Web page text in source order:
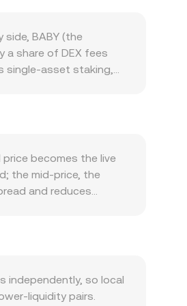
BABY (the
a share of DEX fees
single-asset staking,
users need
whereas risk-off
lower when the dollar
for BABY,
Shorter-term
demand; large option
removals or
becomes the live
the mid-price, the
and reduces
to higher-volume trades
/ conversion rate.
traders swap large
arbitrage.
independently, so local
liquidity pairs.